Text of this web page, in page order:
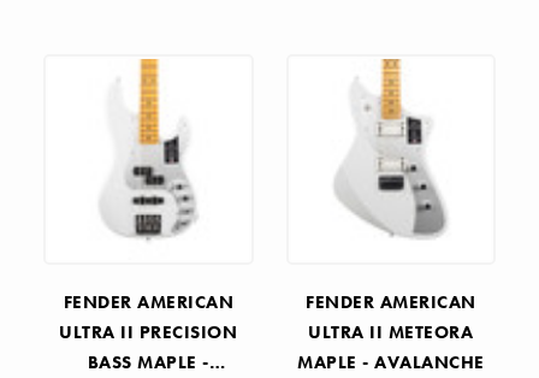
FENDER AMERICAN
ULTRA II PRECISION
BASS MAPLE -
FENDER AMERICAN
ULTRA II METEORA
MAPLE - AVALANCHE